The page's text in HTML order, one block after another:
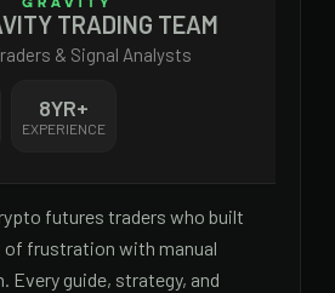
TRADING TEAM
& Signal Analysts
8YR+
EXPERIENCE
futures traders who built
of frustration with manual
Every guide, strategy, and